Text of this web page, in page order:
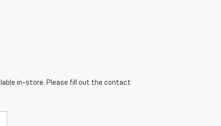
in-store. Please fill out the contact